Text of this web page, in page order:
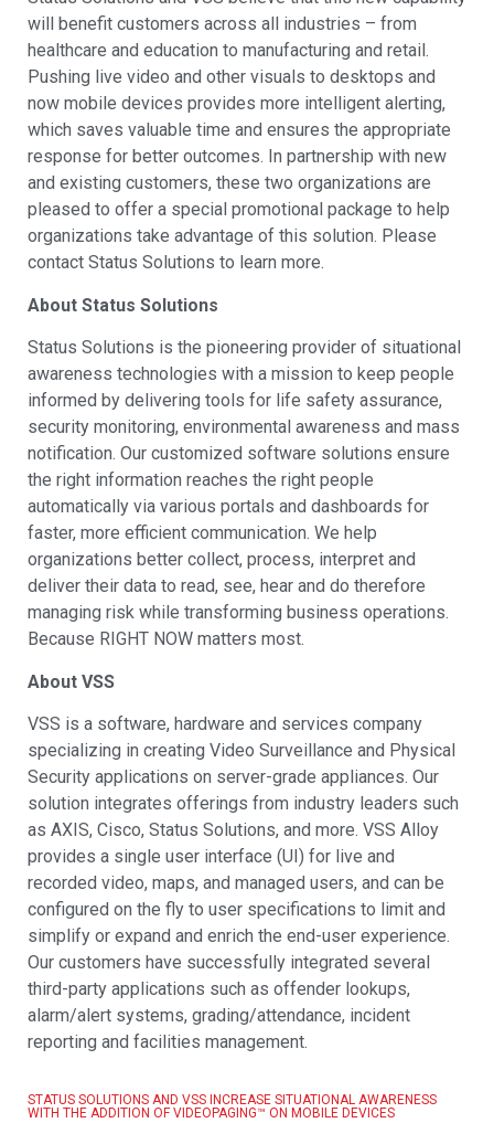
will benefit customers across all industries – from
healthcare and education to manufacturing and retail.
Pushing live video and other visuals to desktops and
now mobile devices provides more intelligent alerting,
which saves valuable time and ensures the appropriate
response for better outcomes. In partnership with new
and existing customers, these two organizations are
pleased to offer a special promotional package to help
organizations take advantage of this solution. Please
contact Status Solutions to learn more.
About Status Solutions
Status Solutions is the pioneering provider of situational
awareness technologies with a mission to keep people
informed by delivering tools for life safety assurance,
security monitoring, environmental awareness and mass
notification. Our customized software solutions ensure
the right information reaches the right people
automatically via various portals and dashboards for
faster, more efficient communication. We help
organizations better collect, process, interpret and
deliver their data to read, see, hear and do therefore
managing risk while transforming business operations.
Because RIGHT NOW matters most.
About VSS
VSS is a software, hardware and services company
specializing in creating Video Surveillance and Physical
Security applications on server-grade appliances. Our
solution integrates offerings from industry leaders such
as AXIS, Cisco, Status Solutions, and more. VSS Alloy
provides a single user interface (UI) for live and
recorded video, maps, and managed users, and can be
configured on the fly to user specifications to limit and
simplify or expand and enrich the end-user experience.
Our customers have successfully integrated several
third-party applications such as offender lookups,
alarm/alert systems, grading/attendance, incident
reporting and facilities management.
STATUS SOLUTIONS AND VSS INCREASE SITUATIONAL AWARENESS
WITH THE ADDITION OF VIDEOPAGING™ ON MOBILE DEVICES